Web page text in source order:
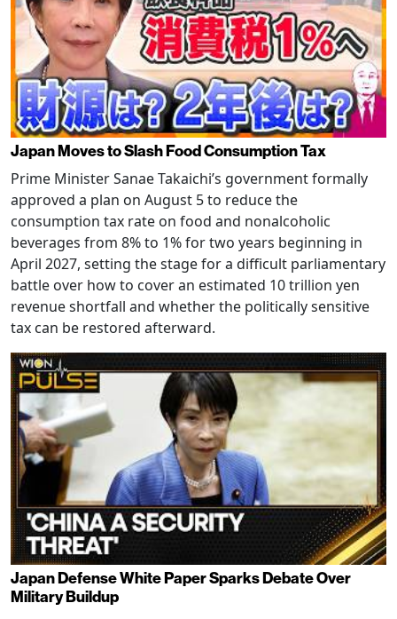
Japan Moves to Slash Food Consumption Tax
Prime Minister Sanae Takaichi’s government formally
approved a plan on August 5 to reduce the
consumption tax rate on food and nonalcoholic
beverages from 8% to 1% for two years beginning in
April 2027, setting the stage for a difficult parliamentary
battle over how to cover an estimated 10 trillion yen
revenue shortfall and whether the politically sensitive
tax can be restored afterward.
Japan Defense White Paper Sparks Debate Over
Military Buildup